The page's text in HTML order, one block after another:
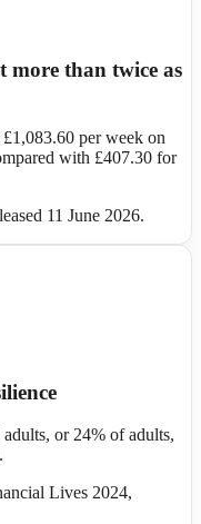
more than twice as
per week on
with £407.30 for
11 June 2026.
or 24% of adults,
Lives 2024,